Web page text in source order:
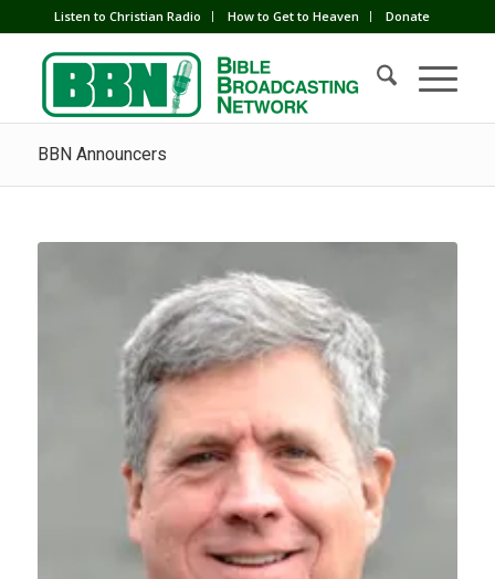
Listen to Christian Radio How to Get to Heaven Donate
BBN Announcers